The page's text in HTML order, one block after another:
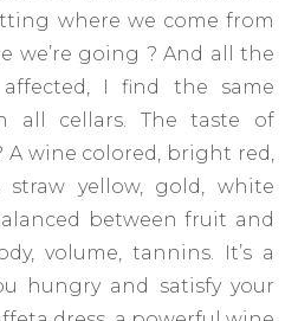
where we come from
we’re going ? And all the
I find the same
all cellars. The taste of
A wine colored, bright red,
yellow, gold, white
between fruit and
volume, tannins. It’s a
hungry and satisfy your